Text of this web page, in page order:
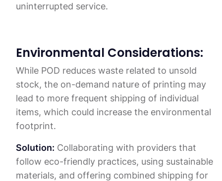
uninterrupted service.
Environmental Considerations:
While POD reduces waste related to unsold
stock, the on-demand nature of printing may
lead to more frequent shipping of individual
items, which could increase the environmental
footprint.
Solution: Collaborating with providers that
follow eco-friendly practices, using sustainable
materials, and offering combined shipping for